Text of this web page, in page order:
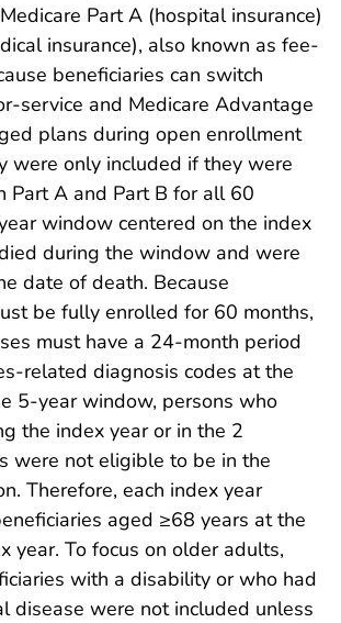
Part A (hospital insurance)
insurance), also known as fee-
beneficiaries can switch
service and Medicare Advantage
plans during open enrollment
were only included if they were
Part A and Part B for all 60
window centered on the index
during the window and were
date of death. Because
be fully enrolled for 60 months,
must have a 24-month period
related diagnosis codes at the
5-year window, persons who
the index year or in the 2
were not eligible to be in the
Therefore, each index year
aged ≥68 years at the
year. To focus on older adults,
with a disability or who had
disease were not included unless